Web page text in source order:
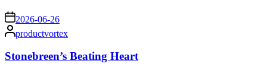
on 2026-06-26
Posted
by
productvortex
Stonebreen’s Beating Heart